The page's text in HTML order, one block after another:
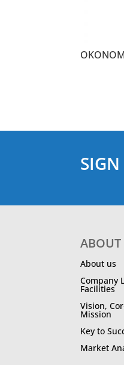
SIGN
ABOUT
About us
Company
Facilities
Vision,
Mission
Key to
Market